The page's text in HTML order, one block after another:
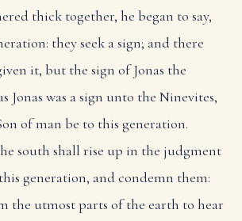
thick together, he began to say,
they seek a sign; and there
it, but the sign of Jonas the
Jonas was a sign unto the Ninevites,
of man be to this generation.
south shall rise up in the judgment
generation, and condemn them:
the utmost parts of the earth to hear